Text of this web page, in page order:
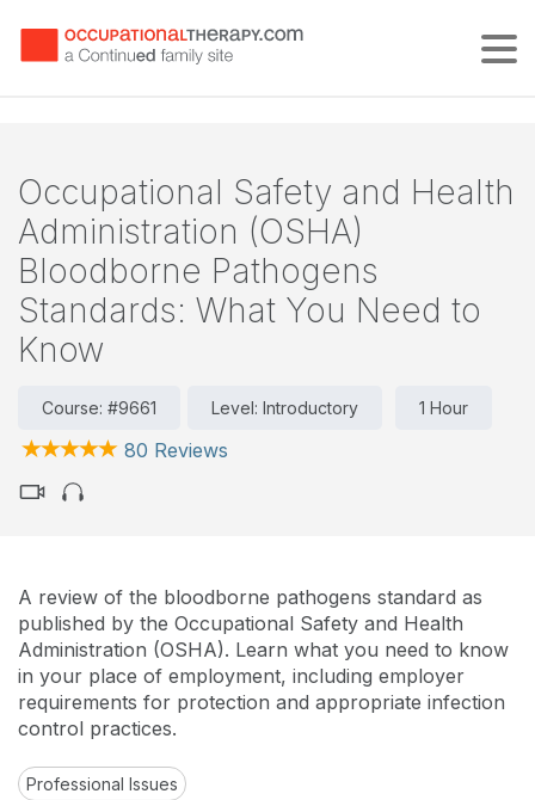
Occupational Safety and Health
Administration (OSHA)
Bloodborne Pathogens
Standards: What You Need to
Know
Course: #9661 Level: Introductory 1 Hour
80 Reviews
A review of the bloodborne pathogens standard as
published by the Occupational Safety and Health
Administration (OSHA). Learn what you need to know
in your place of employment, including employer
requirements for protection and appropriate infection
control practices.
Professional Issues